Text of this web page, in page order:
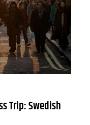
Trip: Swedish